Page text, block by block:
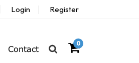
Login Register
0
Contact